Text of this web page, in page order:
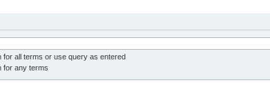
for all terms or use query as entered
for any terms